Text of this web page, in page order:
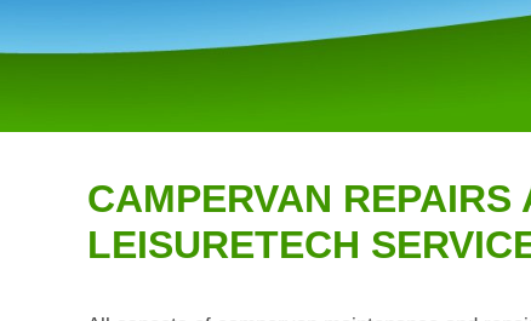
CAMPERVAN REPAIRS
LEISURETECH